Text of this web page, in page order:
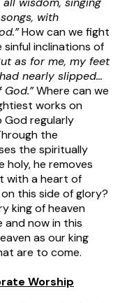
with
How can we fight
inclinations of
as for me, my feet
nearly slipped…
Where can we
works on
God regularly
the
the spiritually
holy, he removes
with a heart of
this side of glory?
king of heaven
and now in this
as our king
are to come.
Worship